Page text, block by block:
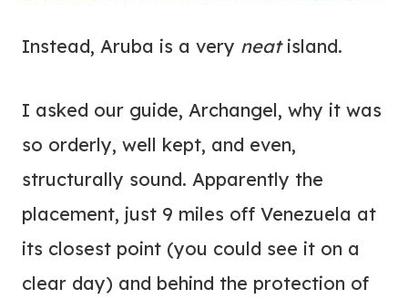
Instead, Aruba is a very neatisland.
I asked our guide, Archangel, why it was
so orderly, well kept, and even,
structurally sound. Apparently the
placement, just 9 miles off Venezuela at
its closest point (you could see it on a
clear day) and behind the protection of